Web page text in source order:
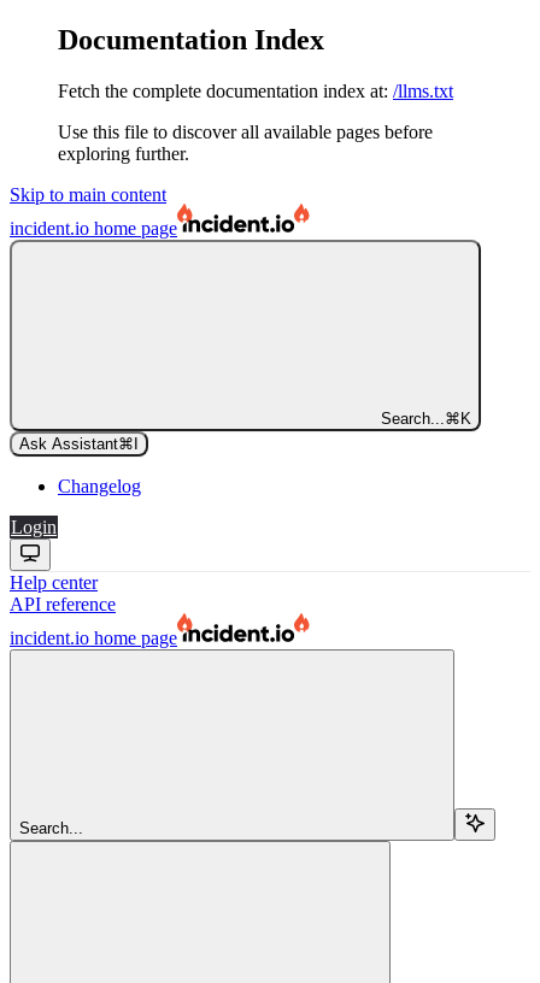
Documentation Index
Fetch the complete documentation index at: /llms.txt
Use this file to discover all available pages before
exploring further.
Skip to main content
incident.io home page
Search... ⌘ K
Ask Assistant⌘
Changelog
Login
Help center
API reference
incident.io home page
Search...